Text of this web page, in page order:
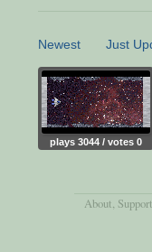
Newest Just
plays 3044 / votes 0
About,